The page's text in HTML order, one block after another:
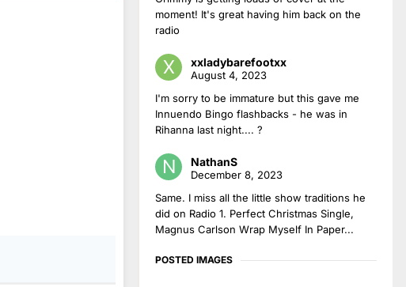
moment! It's great having him back on the
radio
xxladybarefootxx
August 4, 2023
I'm sorry to be immature but this gave me
Innuendo Bingo flashbacks - he was in
Rihanna last night.... ?
NathanS
December 8, 2023
Same. I miss all the little show traditions he
did on Radio 1. Perfect Christmas Single,
Magnus Carlson Wrap Myself In Paper...
POSTED IMAGES